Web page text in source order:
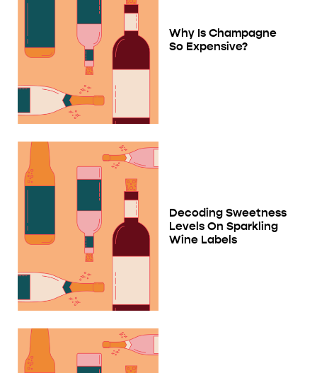
Why Is Champagne
So Expensive?
Decoding Sweetness
Levels On Sparkling
Wine Labels